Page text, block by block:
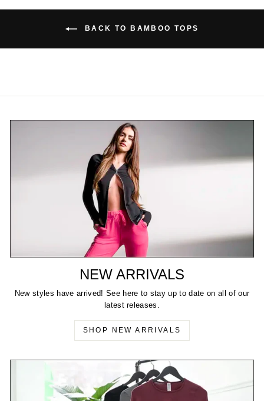
BACK TO BAMBOO TOPS
NEW ARRIVALS
New styles have arrived! See here to stay up to date on all of our
latest releases.
SHOP NEW ARRIVALS